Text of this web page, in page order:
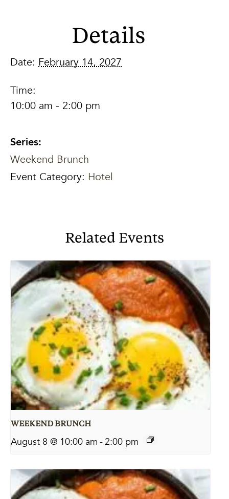
Details
Date: February 14, 2027
Time:
10:00 am - 2:00 pm
Series:
Weekend Brunch
Event Category: Hotel
Related Events
WEEKEND BRUNCH
August 8 @ 10:00 am -2:00 pm